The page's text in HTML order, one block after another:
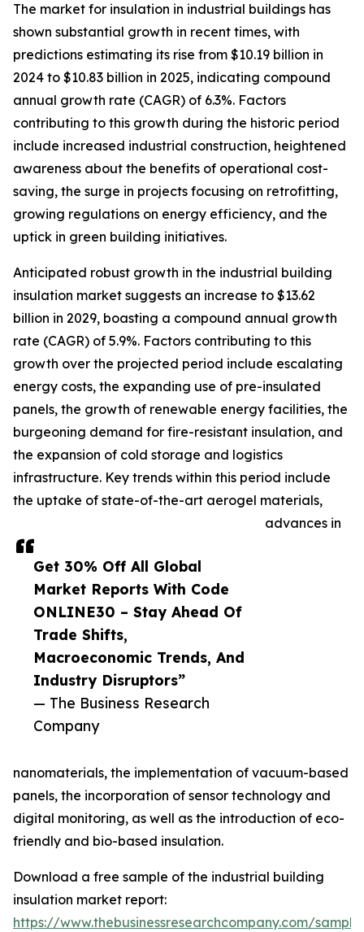
Get 30% Off All Global
Market Reports With Code
ONLINE30 – Stay Ahead Of
Trade Shifts,
Macroeconomic Trends, And
Industry Disruptors”
— The Business Research
Company
The market for insulation in industrial buildings has
shown substantial growth in recent times, with
predictions estimating its rise from $10.19 billion in
2024 to $10.83 billion in 2025, indicating compound
annual growth rate (CAGR) of 6.3%. Factors
contributing to this growth during the historic period
include increased industrial construction, heightened
awareness about the benefits of operational cost-
saving, the surge in projects focusing on retrofitting,
growing regulations on energy efficiency, and the
uptick in green building initiatives.
Anticipated robust growth in the industrial building
insulation market suggests an increase to $13.62
billion in 2029, boasting a compound annual growth
rate (CAGR) of 5.9%. Factors contributing to this
growth over the projected period include escalating
energy costs, the expanding use of pre-insulated
panels, the growth of renewable energy facilities, the
burgeoning demand for fire-resistant insulation, and
the expansion of cold storage and logistics
infrastructure. Key trends within this period include
the uptake of state-of-the-art aerogel materials,
advances in
nanomaterials, the implementation of vacuum-based
panels, the incorporation of sensor technology and
digital monitoring, as well as the introduction of eco-
friendly and bio-based insulation.
Download a free sample of the industrial building
insulation market report:
https://www.thebusinessresearchcompany.com/